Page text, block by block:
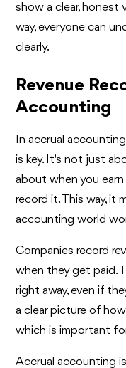
show a clear, honest
way, everyone can
clearly.
Revenue
Accounting
In accrual
is key. It's not just
about when you
record it. This way, it
accounting world
Companies record
when they get paid.
right away, even if
a clear picture of
which is important
Accrual accounting